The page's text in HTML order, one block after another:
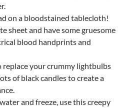
on a bloodstained tablecloth!
sheet and have some gruesome
blood handprints and
replace your crummy lightbulbs
of black candles to create a
and freeze, use this creepy